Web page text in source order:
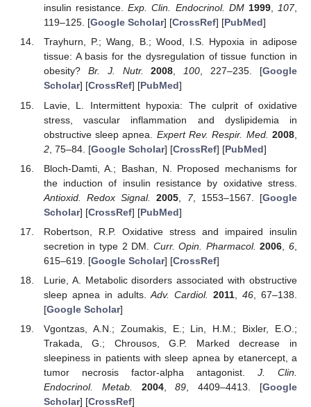
insulin resistance.Exp. Clin. Endocrinol. DM 1999,107,
119–125. [Google Scholar] [CrossRef] [PubMed]
Trayhurn, P.; Wang, B.; Wood, I.S. Hypoxia in adipose
tissue: A basis for the dysregulation of tissue function in
obesity? Br. J. Nutr. 2008,100, 227–235. [Google
Scholar] [CrossRef] [PubMed]
Lavie, L. Intermittent hypoxia: The culprit of oxidative
stress, vascular inflammation and dyslipidemia in
obstructive sleep apnea. Expert Rev. Respir. Med. 2008
2, 75–84. [Google Scholar] [CrossRef] [PubMed]
Bloch-Damti, A.; Bashan, N. Proposed mechanisms for
the induction of insulin resistance by oxidative stress.
Antioxid. Redox Signal.
2005 7, 1553–1567. [Google
Scholar] [CrossRef] [PubMed]
Robertson, R.P. Oxidative stress and impaired insulin
secretion in type 2 DM. Curr. Opin. Pharmacol. 2006 ,6
615–619. [Google Scholar] [CrossRef]
Lurie, A. Metabolic disorders associated with obstructive
sleep apnea in adults.Adv. Cardiol. 2011 ,46 , 67–138.
[Google Scholar]
Vgontzas, A.N.; Zoumakis, E.; Lin, H.M.; Bixler, E.O.;
Trakada, G.; Chrousos, G.P. Marked decrease in
sleepiness in patients with sleep apnea by etanercept, a
tumor necrosis factor-alpha antagonist. J. Clin.
Endocrinol. Metab.
2004,89 , 4409–4413. [Google
Scholar] [CrossRef]